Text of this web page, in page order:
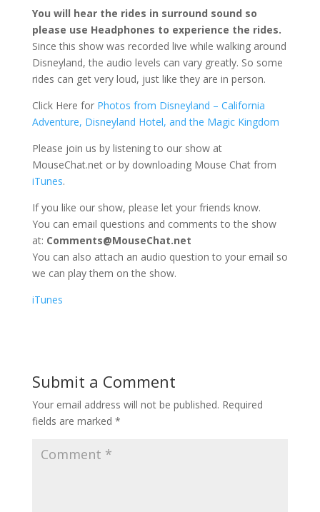
You will hear the rides in surround sound so
please use Headphones to experience the rides.
Since this show was recorded live while walking around
Disneyland, the audio levels can vary greatly. So some
rides can get very loud, just like they are in person.
Click Here for Photos from Disneyland – California
Adventure, Disneyland Hotel, and the Magic Kingdom
Please join us by listening to our show at
MouseChat.net or by downloading Mouse Chat from
iTunes.
If you like our show, please let your friends know.
You can email questions and comments to the show
at: Comments@MouseChat.net
You can also attach an audio question to your email so
we can play them on the show.
iTunes
Submit a Comment
Your email address will not be published. Required
fields are marked *